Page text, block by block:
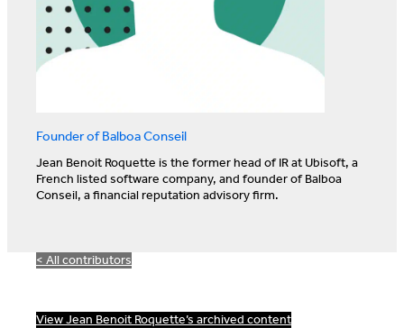
Founder of Balboa Conseil
Jean Benoit Roquette is the former head of IR at Ubisoft, a
French listed software company, and founder of Balboa
Conseil, a financial reputation advisory firm.
< All contributors
View Jean Benoit Roquette’s archived content